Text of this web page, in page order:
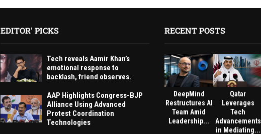
EDITOR' PICKS
Tech reveals Aamir Khan’s
emotional response to
backlash, friend observes.
AAP Highlights Congress-BJP
Alliance Using Advanced
Protest Coordination
Technologies
RECENT POSTS
DeepMind
Restructures AI
Team Amid
Leadership...
Qatar
Leverages
Tech
Advancements
in Mediating...